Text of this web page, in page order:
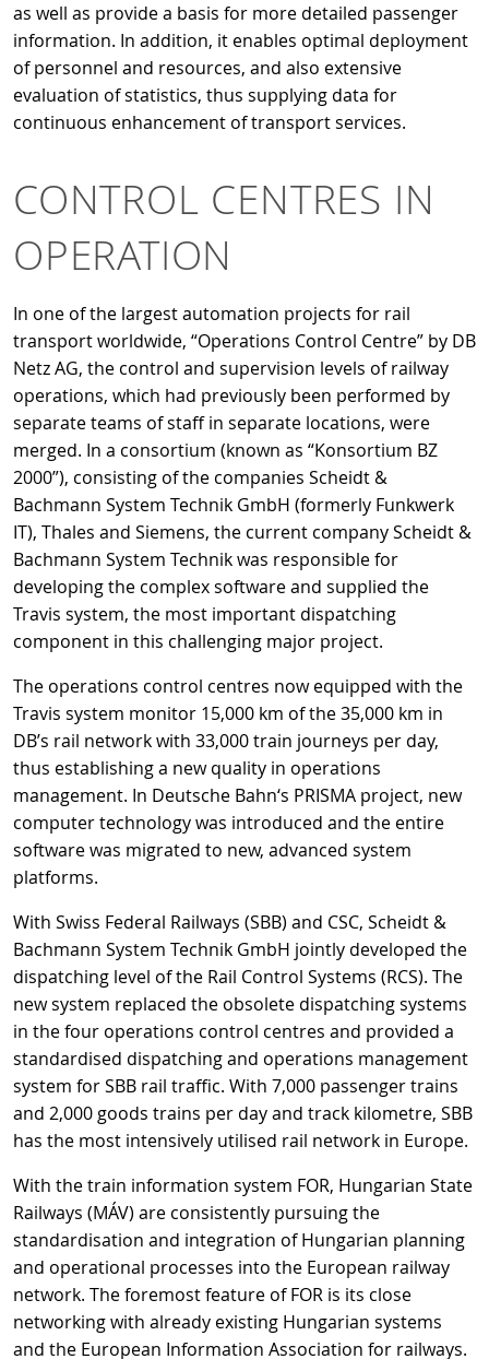
as well as provide a basis for more detailed passenger
information. In addition, it enables optimal deployment
of personnel and resources, and also extensive
evaluation of statistics, thus supplying data for
continuous enhancement of transport services.
CONTROL CENTRES IN
OPERATION
In one of the largest automation projects for rail
transport worldwide, “Operations Control Centre” by DB
Netz AG, the control and supervision levels of railway
operations, which had previously been performed by
separate teams of staff in separate locations, were
merged. In a consortium (known as “Konsortium BZ
2000”), consisting of the companies Scheidt &
Bachmann System Technik GmbH (formerly Funkwerk
IT), Thales and Siemens, the current company Scheidt &
Bachmann System Technik was responsible for
developing the complex software and supplied the
Travis system, the most important dispatching
component in this challenging major project.
The operations control centres now equipped with the
Travis system monitor 15,000 km of the 35,000 km in
DB’s rail network with 33,000 train journeys per day,
thus establishing a new quality in operations
management. In Deutsche Bahn‘s PRISMA project, new
computer technology was introduced and the entire
software was migrated to new, advanced system
platforms.
With Swiss Federal Railways (SBB) and CSC, Scheidt &
Bachmann System Technik GmbH jointly developed the
dispatching level of the Rail Control Systems (RCS). The
new system replaced the obsolete dispatching systems
in the four operations control centres and provided a
standardised dispatching and operations management
system for SBB rail traffic. With 7,000 passenger trains
and 2,000 goods trains per day and track kilometre, SBB
has the most intensively utilised rail network in Europe.
With the train information system FOR, Hungarian State
Railways (MÁV) are consistently pursuing the
standardisation and integration of Hungarian planning
and operational processes into the European railway
network. The foremost feature of FOR is its close
networking with already existing Hungarian systems
and the European Information Association for railways.